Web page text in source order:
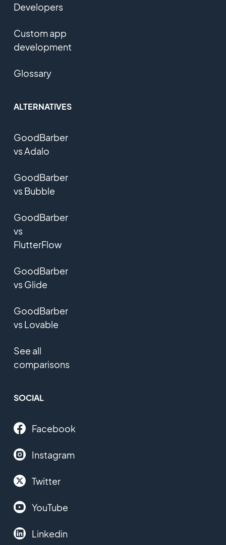
Developers
Custom app
development
Glossary
ALTERNATIVES
GoodBarber
vs Adalo
GoodBarber
vs Bubble
GoodBarber
vs
FlutterFlow
GoodBarber
vs Glide
GoodBarber
vs Lovable
See all
comparisons
SOCIAL
Facebook
Instagram
Twitter
YouTube
Linkedin